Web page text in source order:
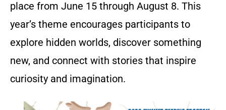
place from June 15 through August 8. This
year’s theme encourages participants to
explore hidden worlds, discover something
new, and connect with stories that inspire
curiosity and imagination.